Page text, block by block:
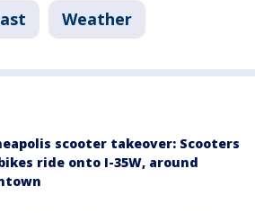
Weather
scooter takeover: Scooters
ride onto I-35W, around